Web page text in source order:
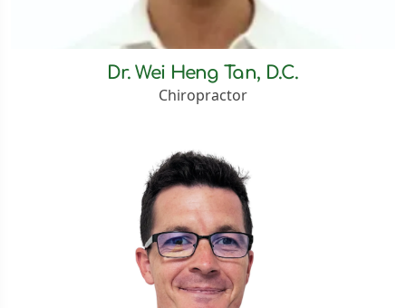
Dr. Wei Heng Tan, D.C.
Chiropractor